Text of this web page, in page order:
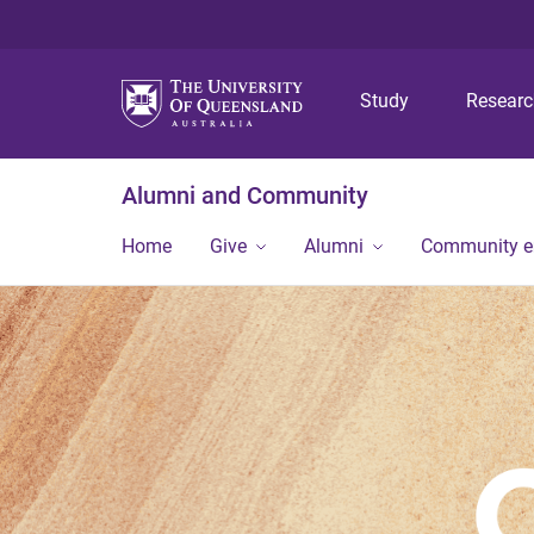
Study
Alumni and Community
Home Give Alumni Community